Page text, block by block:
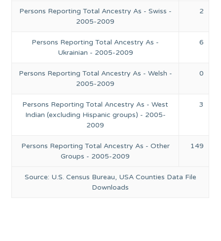
Source: U.S. Census Bureau, USA Counties Data File
Downloads
Persons Reporting Total Ancestry As - Swiss -
2005-2009
2
Persons Reporting Total Ancestry As -
Ukrainian - 2005-2009
6
Persons Reporting Total Ancestry As - Welsh -
2005-2009
0
Persons Reporting Total Ancestry As - West
Indian (excluding Hispanic groups) - 2005-
2009
3
Persons Reporting Total Ancestry As - Other
Groups - 2005-2009
149